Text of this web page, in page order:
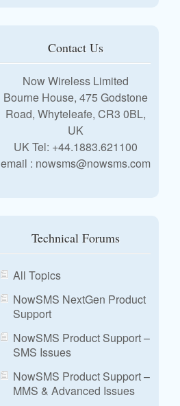
Contact Us
Now Wireless Limited
Bourne House, 475 Godstone
Road, Whyteleafe, CR3 0BL,
UK
UK Tel: +44.1883.621100
email : nowsms@nowsms.com
Technical Forums
All Topics
NowSMS NextGen Product
Support
NowSMS Product Support –
SMS Issues
NowSMS Product Support –
MMS & Advanced Issues